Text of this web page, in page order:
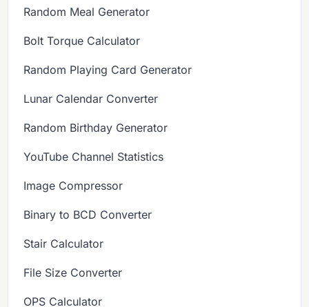
Random Meal Generator
Bolt Torque Calculator
Random Playing Card Generator
Lunar Calendar Converter
Random Birthday Generator
YouTube Channel Statistics
Image Compressor
Binary to BCD Converter
Stair Calculator
File Size Converter
OPS Calculator